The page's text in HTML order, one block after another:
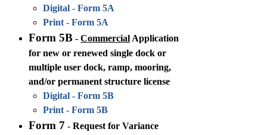
Digital - Form 5A
Print - Form 5A
Form 5B - Commercial Application
for new or renewed single dock or
multiple user dock, ramp, mooring,
and/or permanent structure license
Digital - Form 5B
Print - Form 5B
Form 7 - Request for Variance